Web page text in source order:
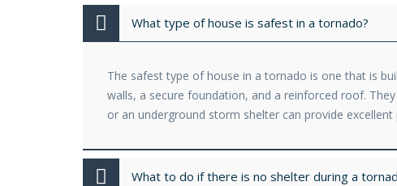
What type of house is safest in a tornado?
The safest type of house in a tornado is one that is
walls, a secure foundation, and a reinforced roof.
or an underground storm shelter can provide
What to do if there is no shelter during a